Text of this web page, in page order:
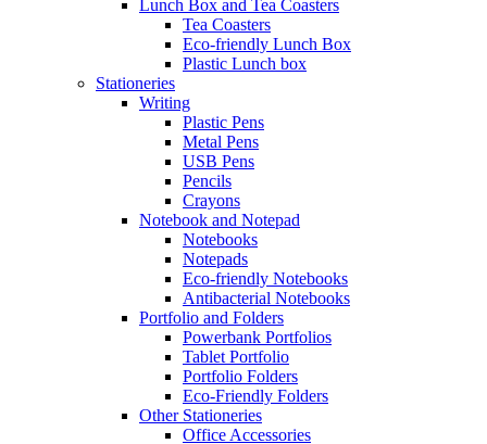
Lunch Box and Tea Coasters
Tea Coasters
Eco-friendly Lunch Box
Plastic Lunch box
Stationeries
Writing
Plastic Pens
Metal Pens
USB Pens
Pencils
Crayons
Notebook and Notepad
Notebooks
Notepads
Eco-friendly Notebooks
Antibacterial Notebooks
Portfolio and Folders
Powerbank Portfolios
Tablet Portfolio
Portfolio Folders
Eco-Friendly Folders
Other Stationeries
Office Accessories